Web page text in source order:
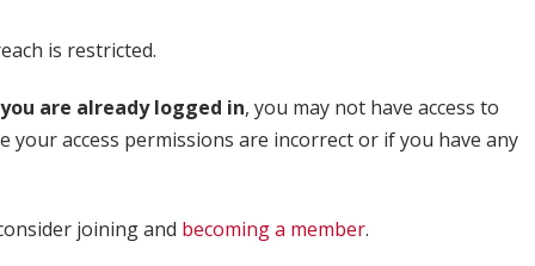
is restricted.
are already logged in, you may not have access to
your access permissions are incorrect or if you have any
joining and becoming a member.